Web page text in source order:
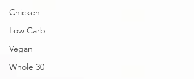
Chicken
Low Carb
Vegan
Whole 30